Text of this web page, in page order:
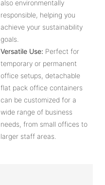
also environmentally
responsible, helping you
achieve your sustainability
goals.
Versatile Use: Perfect for
temporary or permanent
office setups, detachable
flat pack office containers
can be customized for a
wide range of business
needs, from small offices to
larger staff areas.